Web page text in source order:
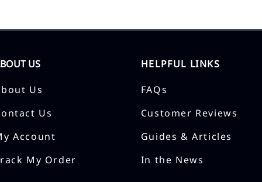
US
Us
Us
Account
My Order
HELPFUL LINKS
FAQs
Customer Reviews
Guides & Articles
In the News